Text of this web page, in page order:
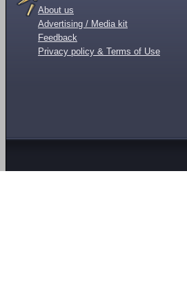
About us
Advertising / Media kit
Feedback
Privacy policy & Terms of Use